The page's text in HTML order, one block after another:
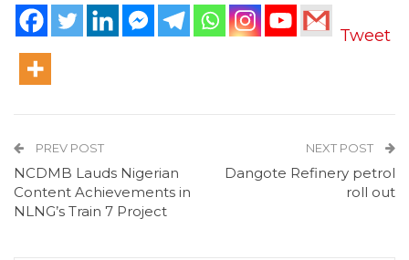
Tweet
PREV POST
NCDMB Lauds Nigerian
Content Achievements in
NLNG’s Train 7 Project
NEXT POST
Dangote Refinery petrol
roll out